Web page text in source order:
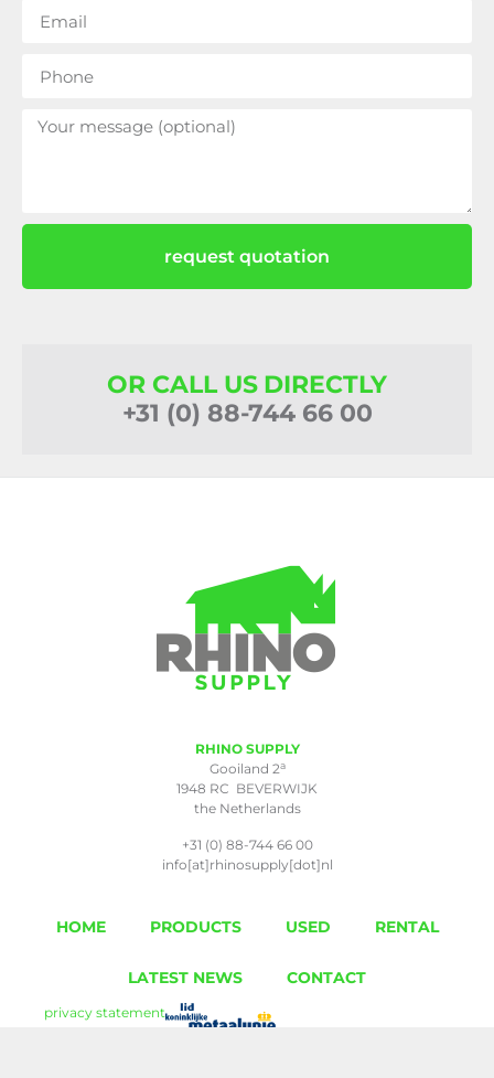
request quotation
OR CALL US DIRECTLY
+31 (0) 88-744 66 00
RHINO SUPPLY
Gooiland 2a
1948 RC BEVERWIJK
the Netherlands
+31 (0) 88-744 66 00
info[at]rhinosupply[dot]nl
HOME PRODUCTS USED RENTAL
LATEST NEWS CONTACT
privacy statement